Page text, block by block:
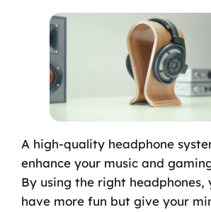
Search
A high-quality headphone
enhance your music and
By using the right headphones,
have more fun but give your